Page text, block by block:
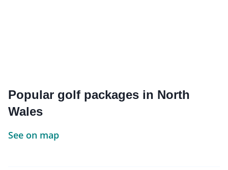
Popular golf packages in North
Wales
See on map